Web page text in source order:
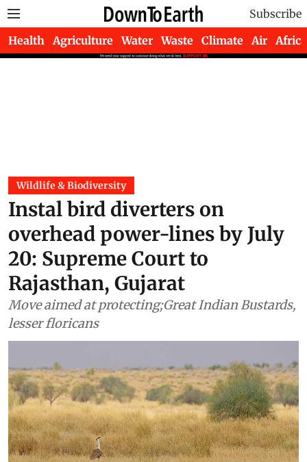
Subscribe
Health Agriculture Water Waste Climate Air Africa
Wildlife & Biodiversity
Instal bird diverters on
overhead power-lines by July
20: Supreme Court to
Rajasthan, Gujarat
Move aimed at protecting;Great Indian Bustards,
lesser floricans